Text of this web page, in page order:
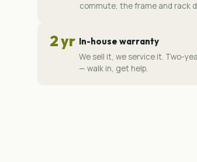
commute, the frame and rack
2 yr In-house warranty
We sell it, we service it. Two-
— walk in, get help.